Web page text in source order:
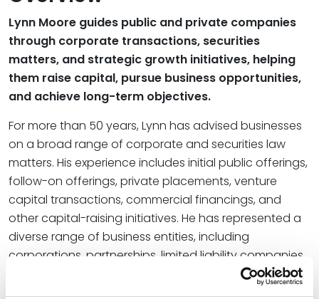
Lynn Moore guides public and private companies
through corporate transactions, securities
matters, and strategic growth initiatives, helping
them raise capital, pursue business opportunities,
and achieve long-term objectives.
For more than 50 years, Lynn has advised businesses
on a broad range of corporate and securities law
matters. His experience includes initial public offerings,
follow-on offerings, private placements, venture
capital transactions, commercial financings, and
other capital-raising initiatives. He has represented a
diverse range of business entities, including
corporations, partnerships, limited liability companies,
and real estate investment trusts, and has worked
extensively with investment banking firms and their